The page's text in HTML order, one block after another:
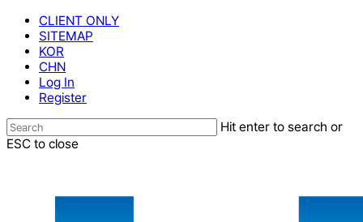
Skip
main
content
CLIENT ONLY
SITEMAP
KOR
CHN
Log In
Register
Hit enter to search or
ESC to close